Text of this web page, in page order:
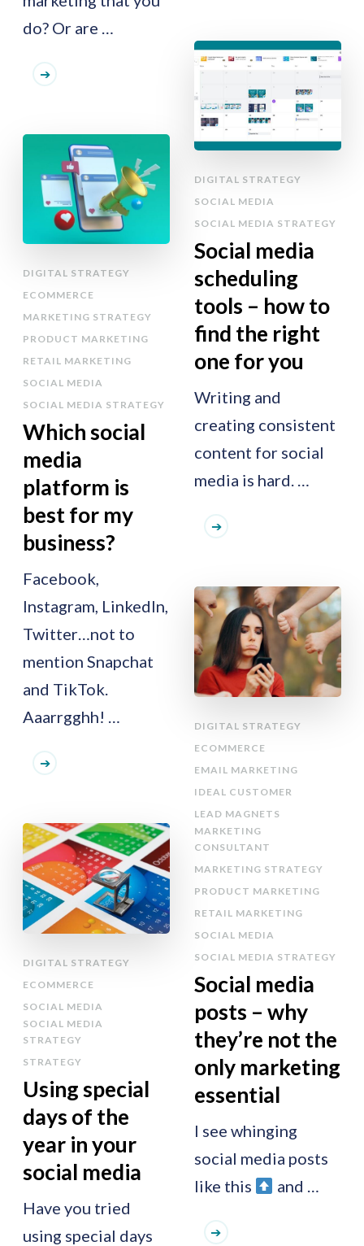
do? Or are …
DIGITAL STRATEGY
SOCIAL MEDIA
SOCIAL MEDIA STRATEGY
Social media
scheduling
tools – how to
find the right
one for you
Writing and
creating consistent
content for social
media is hard. …
DIGITAL STRATEGY
ECOMMERCE
MARKETING STRATEGY
PRODUCT MARKETING
RETAIL MARKETING
SOCIAL MEDIA
SOCIAL MEDIA STRATEGY
Which social
media
platform is
best for my
business?
Facebook,
Instagram, LinkedIn,
Twitter…not to
mention Snapchat
and TikTok.
Aaarrgghh! …
DIGITAL STRATEGY
ECOMMERCE
EMAIL MARKETING
IDEAL CUSTOMER
LEAD MAGNETS
MARKETING
CONSULTANT
MARKETING STRATEGY
PRODUCT MARKETING
RETAIL MARKETING
SOCIAL MEDIA
SOCIAL MEDIA STRATEGY
Social media
posts – why
they’re not the
only marketing
essential
I see whinging
social media posts
like this
and …
DIGITAL STRATEGY
ECOMMERCE
SOCIAL MEDIA
SOCIAL MEDIA
STRATEGY
STRATEGY
Using special
days of the
year in your
social media
Have you tried
using special days